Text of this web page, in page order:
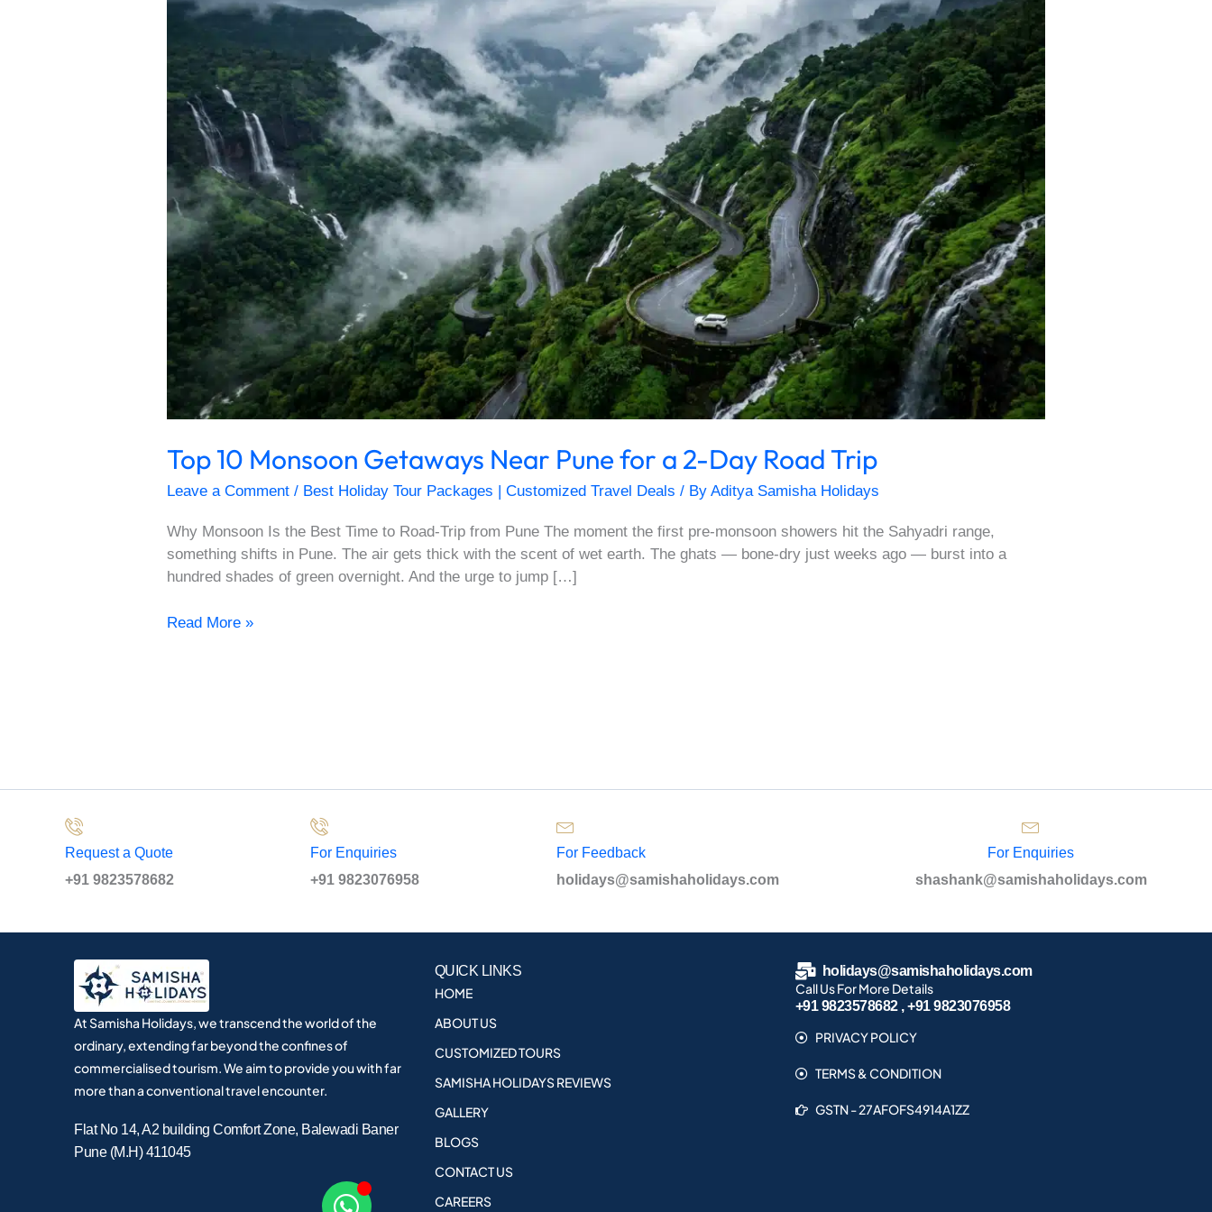
Top 10 Monsoon Getaways Near Pune for a 2-Day Road Trip
Leave a Comment / Best Holiday Tour Packages | Customized Travel Deals / ByAditya Samisha Holidays
Why Monsoon Is the Best Time to Road-Trip from Pune The moment the first pre-monsoon showers hit the Sahyadri range,
something shifts in Pune. The air gets thick with the scent of wet earth. The ghats — bone-dry just weeks ago — burst into a
hundred shades of green overnight. And the urge to jump […]
Getaways
Pune
for
a
2-
Road
Trip
Read More »
Request a Quote
+91 9823578682
For Enquiries
+91 9823076958
For Feedback
holidays@samishaholidays.com
For Enquiries
shashank@samishaholidays.com
At Samisha Holidays, we transcend the world of the
ordinary, extending far beyond the confines of
commercialised tourism. We aim to provide you with far
more than a conventional travel encounter.
Flat No 14, A2 building Comfort Zone, Balewadi Baner
Pune (M.H) 411045
QUICK LINKS
HOME
ABOUT US
CUSTOMIZED TOURS
SAMISHA HOLIDAYS REVIEWS
GALLERY
BLOGS
CONTACT US
CAREERS
holidays@samishaholidays.com
Call Us For More Details
+91 9823578682 , +91 9823076958
PRIVACY POLICY
TERMS & CONDITION
GSTN - 27AFOFS4914A1ZZ